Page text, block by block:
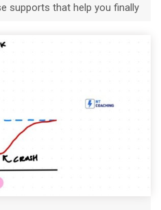
supports that help you finally